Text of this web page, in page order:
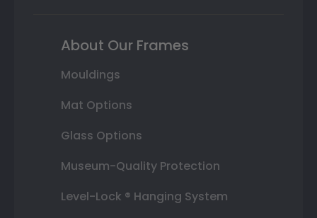
About Our Frames
Mouldings
Mat Options
Glass Options
Museum-Quality Protection
Level-Lock ® Hanging System